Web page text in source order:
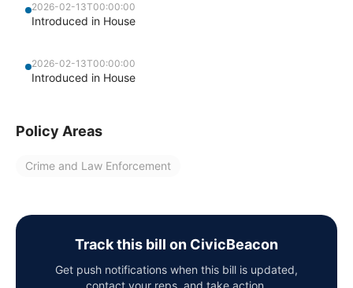
2026-02-13T00:00:00
Introduced in House
2026-02-13T00:00:00
Introduced in House
Policy Areas
Crime and Law Enforcement
Track this bill on CivicBeacon
Get push notifications when this bill is updated,
contact your reps, and take action.